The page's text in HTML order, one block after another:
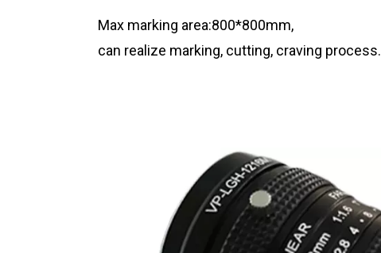
Max marking area:800*800mm,
can realize marking, cutting, craving process.